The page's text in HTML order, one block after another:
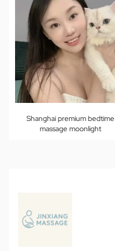
Shanghai premium bedtime
massage moonlight